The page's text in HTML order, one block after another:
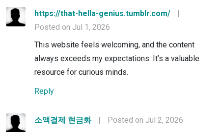
https://that-hella-genius.tumblr.com/
|
Posted on Jul 1, 2026
This website feels welcoming, and the content
always exceeds my expectations. It’s a valuable
resource for curious minds.
Reply
소액결제 현금화 |
Posted on Jul 2, 2026